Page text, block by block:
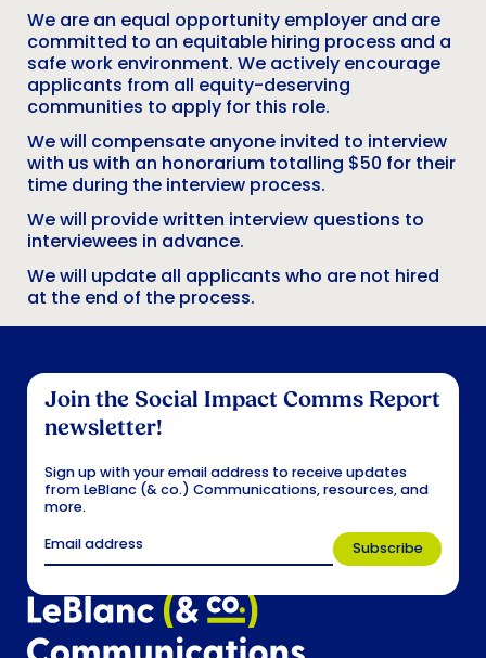
We are an equal opportunity employer and are
committed to an equitable hiring process and a
safe work environment. We actively encourage
applicants from all equity-deserving
communities to apply for this role.
We will compensate anyone invited to interview
with us with an honorarium totalling $50 for their
time during the interview process.
We will provide written interview questions to
interviewees in advance.
We will update all applicants who are not hired
at the end of the process.
Join the Social Impact Comms Report
newsletter!
Sign up with your email address to receive updates
from LeBlanc (& co.) Communications, resources, and
more.